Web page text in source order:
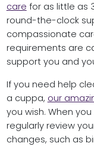
care for as little as
round-the-clock
compassionate
requirements are
support you and
If you need help
a cuppa, our
you wish. When
regularly review
changes, such as